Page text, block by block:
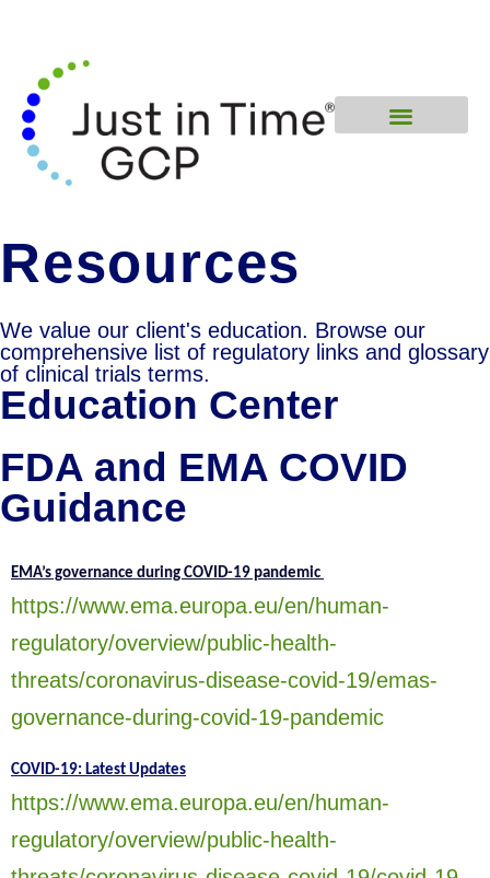
Resources
We value our client's education. Browse our
comprehensive list of regulatory links and glossary
of clinical trials terms.
Education Center
FDA and EMA COVID
Guidance
EMA’s governance during COVID-19 pandemic
https://www.ema.europa.eu/en/human-
regulatory/overview/public-health-
threats/coronavirus-disease-covid-19/emas-
governance-during-covid-19-pandemic
COVID-19: Latest Updates
https://www.ema.europa.eu/en/human-
regulatory/overview/public-health-